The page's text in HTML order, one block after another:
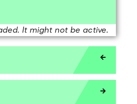
It might not be active.